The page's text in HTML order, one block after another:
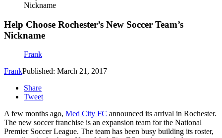
Nickname
Help Choose Rochester’s New Soccer Team’s
Nickname
Frank
FrankPublished: March 21, 2017
Share
Tweet
A few months ago, Med City FC announced its arrival in Rochester.
The new soccer franchise is an expansion team for the National
Premier Soccer League. The team has been busy building its roster,